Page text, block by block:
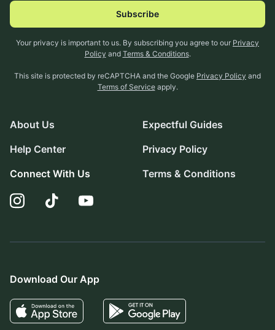
Subscribe
Your privacy is important to us. By subscribing you agree to our Privacy
Policy and Terms & Conditions.
This site is protected by reCAPTCHA and the Google Privacy Policy and
Terms of Service apply.
About Us
Help Center
Connect With Us
Expectful Guides
Privacy Policy
Terms & Conditions
Download Our App